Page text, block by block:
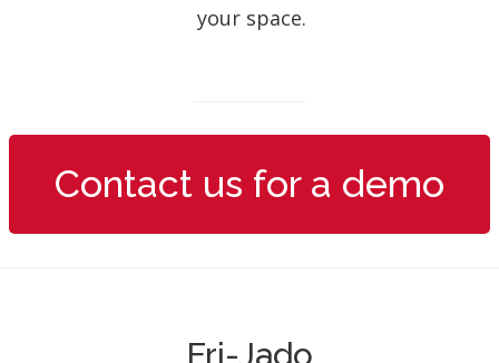
your space.
Contact us for a demo
Fri-Jado